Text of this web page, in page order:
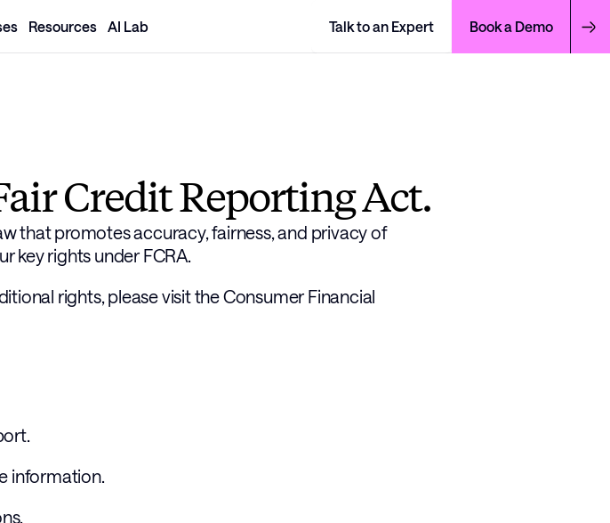
Resources AI Lab Talk to an Expert Book a Demo
Credit Reporting Act.
that promotes accuracy, fairness, and privacy of
key rights under FCRA.
rights, please visit the Consumer Financial
information.